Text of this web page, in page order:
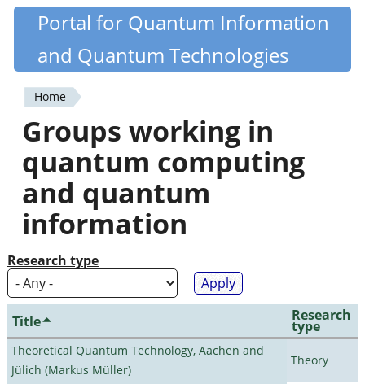
Skip
content
Quantiki
Portal for Quantum Information
and Quantum Technologies
You
are
here
Home
Groups working in
quantum computing
and quantum
information
Research type
Title Research
type
Theoretical Quantum Technology, Aachen and
Jülich (Markus Müller)
Theory